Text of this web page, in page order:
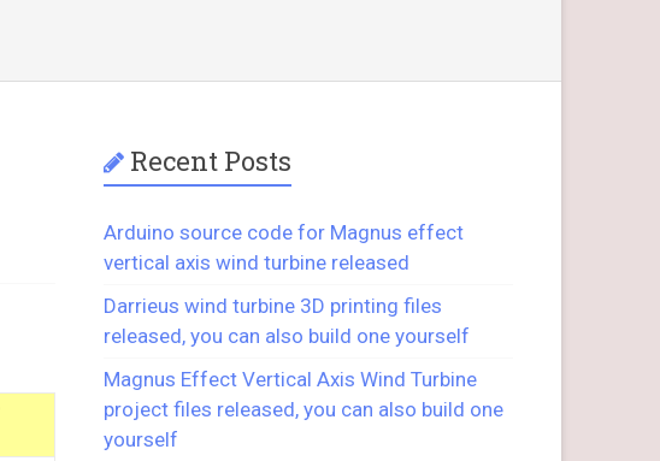
Recent Posts
Arduino source code for Magnus effect
vertical axis wind turbine released
Darrieus wind turbine 3D printing files
released, you can also build one yourself
Magnus Effect Vertical Axis Wind Turbine
project files released, you can also build one
yourself